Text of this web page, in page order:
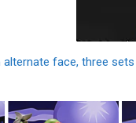
alternate face, three